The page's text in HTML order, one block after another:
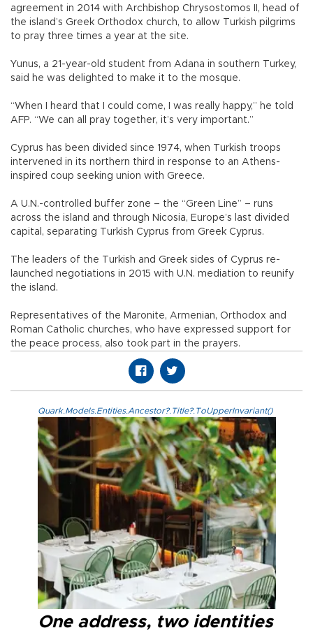
agreement in 2014 with Archbishop Chrysostomos II, head of
the island’s Greek Orthodox church, to allow Turkish pilgrims
to pray three times a year at the site.
Yunus, a 21-year-old student from Adana in southern Turkey,
said he was delighted to make it to the mosque.
“When I heard that I could come, I was really happy,” he told
AFP. “We can all pray together, it’s very important.”
Cyprus has been divided since 1974, when Turkish troops
intervened in its northern third in response to an Athens-
inspired coup seeking union with Greece.
A U.N.-controlled buffer zone – the “Green Line” – runs
across the island and through Nicosia, Europe’s last divided
capital, separating Turkish Cyprus from Greek Cyprus.
The leaders of the Turkish and Greek sides of Cyprus re-
launched negotiations in 2015 with U.N. mediation to reunify
the island.
Representatives of the Maronite, Armenian, Orthodox and
Roman Catholic churches, who have expressed support for
the peace process, also took part in the prayers.
Quark.Models.Entities.Ancestor?.Title?.ToUpperInvariant()
One address, two identities